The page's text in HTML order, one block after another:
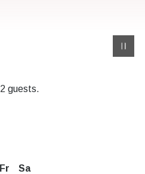
2 guests.
Fr Sa